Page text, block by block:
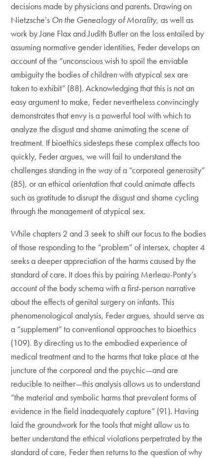
decisions made by physicians and parents. Drawing on
Nietzsche’s On the Genealogy of Morality, as well as
work by Jane Flax and Judith Butler on the loss entailed by
assuming normative gender identities, Feder develops an
account of the “unconscious wish to spoil the enviable
ambiguity the bodies of children with atypical sex are
taken to exhibit” (88). Acknowledging that this is not an
easy argument to make, Feder nevertheless convincingly
demonstrates that envy is a powerful tool with which to
analyze the disgust and shame animating the scene of
treatment. If bioethics sidesteps these complex affects too
quickly, Feder argues, we will fail to understand the
challenges standing in the way of a “corporeal generosity”
(85), or an ethical orientation that could animate affects
such as gratitude to disrupt the disgust and shame cycling
through the management of atypical sex.
While chapters 2 and 3 seek to shift our focus to the bodies
of those responding to the “problem” of intersex, chapter 4
seeks a deeper appreciation of the harms caused by the
standard of care. It does this by pairing Merleau-Ponty’s
account of the body schema with a first-person narrative
about the effects of genital surgery on infants. This
phenomenological analysis, Feder argues, should serve as
a “supplement” to conventional approaches to bioethics
(109). By directing us to the embodied experience of
medical treatment and to the harms that take place at the
juncture of the corporeal and the psychic—and are
reducible to neither—this analysis allows us to understand
“the material and symbolic harms that prevalent forms of
evidence in the field inadequately capture” (91). Having
laid the groundwork for the tools that might allow us to
better understand the ethical violations perpetrated by the
standard of care, Feder then returns to the question of why